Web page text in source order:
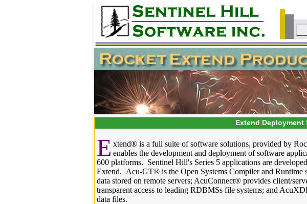
Extend Deployment
E xtend® is a full suite of software solutions, provided by
enables the development and deployment of software
600 platforms. Sentinel Hill's Series 5 applications are
Extend. Acu-GT® is the Open Systems Compiler and Runtime
data stored on remote servers; AcuConnect® provides client/
transparent access to leading RDBMSs file systems; and
data files.